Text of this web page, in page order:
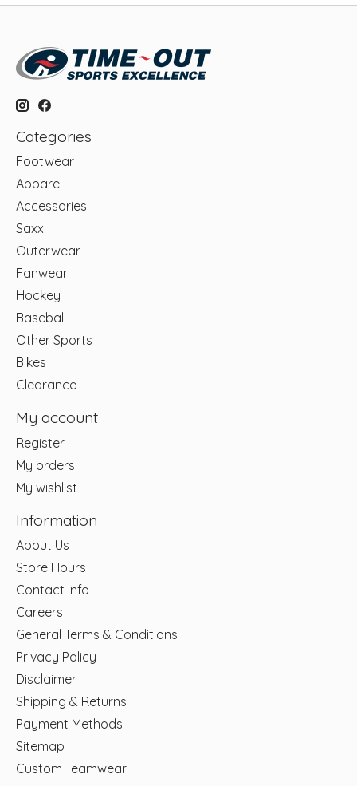
Categories
Footwear
Apparel
Accessories
Saxx
Outerwear
Fanwear
Hockey
Baseball
Other Sports
Bikes
Clearance
My account
Register
My orders
My wishlist
Information
About Us
Store Hours
Contact Info
Careers
General Terms & Conditions
Privacy Policy
Disclaimer
Shipping & Returns
Payment Methods
Sitemap
Custom Teamwear